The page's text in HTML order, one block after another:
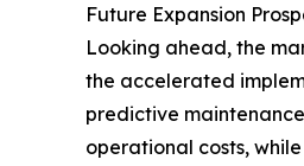
Future Expansion
Looking ahead, the
the accelerated
predictive
operational costs,